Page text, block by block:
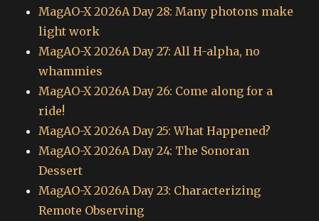
MagAO-X 2026A Day 28: Many photons make
light work
MagAO-X 2026A Day 27: All H-alpha, no
whammies
MagAO-X 2026A Day 26: Come along for a
ride!
MagAO-X 2026A Day 25: What Happened?
MagAO-X 2026A Day 24: The Sonoran
Dessert
MagAO-X 2026A Day 23: Characterizing
Remote Observing